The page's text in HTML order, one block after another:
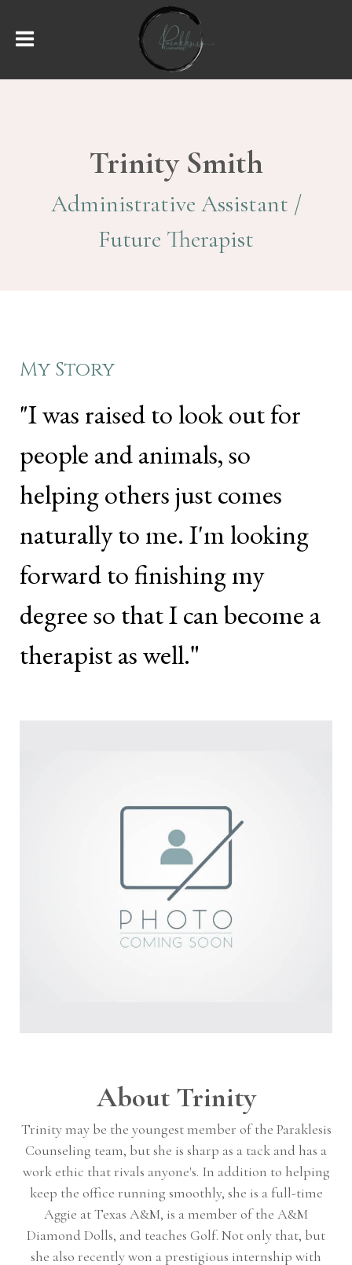
Trinity Smith
Administrative Assistant /
Future Therapist
My Story
"I was raised to look out for
people and animals, so
helping others just comes
naturally to me. I'm looking
forward to finishing my
degree so that I can become a
therapist as well."
About Trinity
Trinity may be the youngest member of the Paraklesis
Counseling team, but she is sharp as a tack and has a
work ethic that rivals anyone's. In addition to helping
keep the office running smoothly, she is a full-time
Aggie at Texas A&M, is a member of the A&M
Diamond Dolls, and teaches Golf. Not only that, but
she also recently won a prestigious internship with